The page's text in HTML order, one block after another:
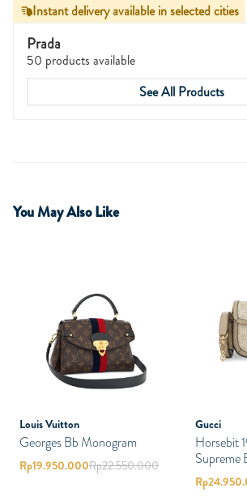
Instant delivery available in selected cities
Prada
50 products available
See All Products
You May Also Like
Louis Vuitton
Georges Bb Monogram
Rp19.950.000Rp22.550.000
Gucci
Horsebit
Supreme
Rp